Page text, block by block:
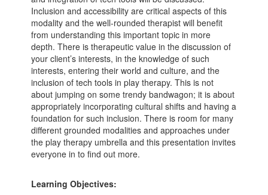
Inclusion and accessibility are critical aspects of this
modality and the well-rounded therapist will benefit
from understanding this important topic in more
depth. There is therapeutic value in the discussion of
your client’s interests, in the knowledge of such
interests, entering their world and culture, and the
inclusion of tech tools in play therapy. This is not
about jumping on some trendy bandwagon; it is about
appropriately incorporating cultural shifts and having a
foundation for such inclusion. There is room for many
different grounded modalities and approaches under
the play therapy umbrella and this presentation invites
everyone in to find out more.
Learning Objectives: